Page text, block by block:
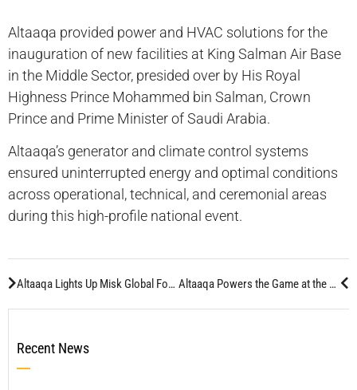
Altaaqa provided power and HVAC solutions for the
inauguration of new facilities at King Salman Air Base
in the Middle Sector, presided over by His Royal
Highness Prince Mohammed bin Salman, Crown
Prince and Prime Minister of Saudi Arabia.
Altaaqa’s generator and climate control systems
ensured uninterrupted energy and optimal conditions
across operational, technical, and ceremonial areas
during this high-profile national event.
Altaaqa Lights Up Misk Global Forum with Advanced Energy Solutions Altaaqa Powers the Game at the World Football Summit
Recent News